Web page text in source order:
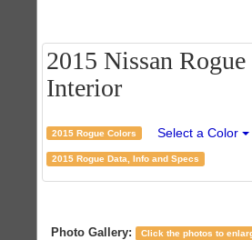
2015 Nissan
Interior
2015 Rogue Colors Select a Color
2015 Rogue Data, Info and Specs
Photo Gallery: Click the photos to